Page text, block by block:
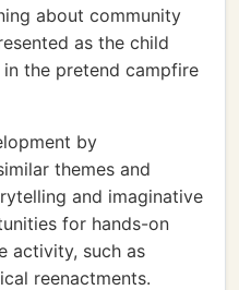
about community
as the child
the pretend campfire
by
themes and
and imaginative
for hands-on
activity, such as
reenactments.